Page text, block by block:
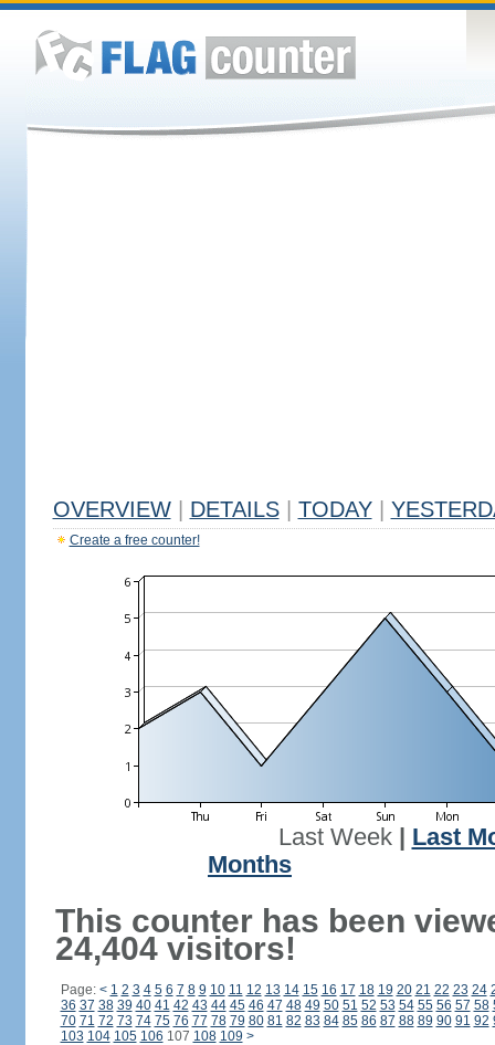
OVERVIEW DETAILS TODAY
Create a free counter!
Last Week| Last
Months
This counter has been
24,404 visitors!
Page: < 1 2 3 4 5 6 7 8 9 10 11 12 13 14 15 16 17 18 19 20 21 22 23 24
36 37 38 39 40 41 42 43 44 45 46 47 48 49 50 51 52 53 54 55 56 57 58
70 71 72 73 74 75 76 77 78 79 80 81 82 83 84 85 86 87 88 89 90 91 92
103 104 105 106 107 108 109 >